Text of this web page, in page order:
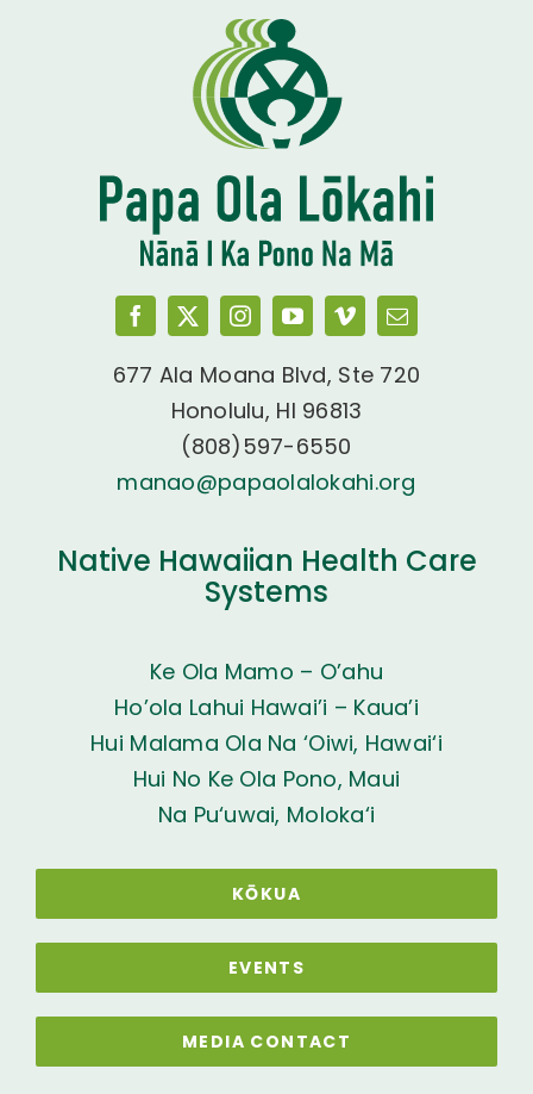
677 Ala Moana Blvd, Ste 720
Honolulu, HI 96813
(808)597-6550
manao@papaolalokahi.org
Native Hawaiian Health Care
Systems
Ke Ola Mamo – O’ahu
Ho’ola Lahui Hawai’i – Kaua’i
Hui Malama Ola Na ‘Oiwi, Hawai‘i
Hui No Ke Ola Pono, Maui
Na Pu‘uwai, Moloka‘i
KŌKUA
EVENTS
MEDIA CONTACT